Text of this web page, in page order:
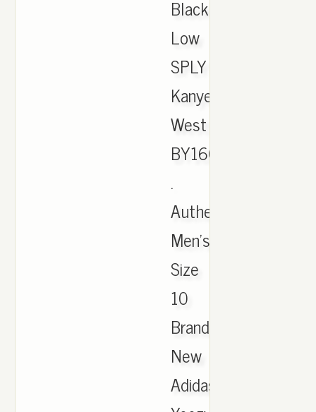
Black/White
Low
SPLY
Kanye
West
BY1604
.
Authentic
Men's
Size
10
Brand
New
Adidas